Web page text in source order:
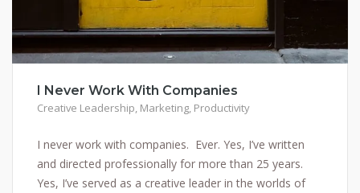
I Never Work With Companies
Creative Leadership, Marketing, Productivity
I never work with companies. Ever. Yes, I’ve written
and directed professionally for more than 25 years.
Yes, I’ve served as a creative leader in the worlds of